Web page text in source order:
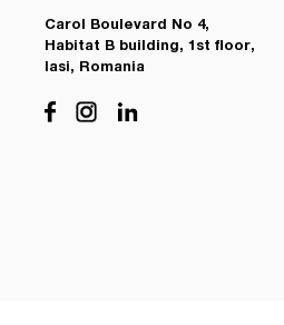
Carol Boulevard No 4,
Habitat B building, 1st floor,
Iasi, Romania